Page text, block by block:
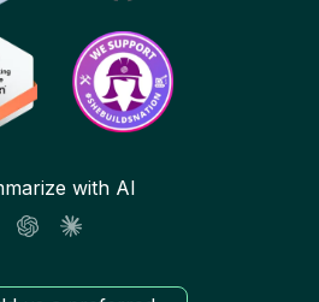
with AI